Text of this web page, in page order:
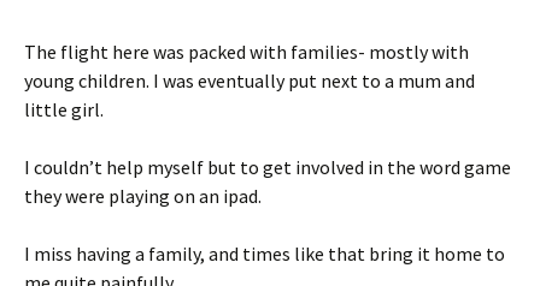
The flight here was packed with families- mostly with
young children. I was eventually put next to a mum and
little girl.
I couldn’t help myself but to get involved in the word game
they were playing on an ipad.
I miss having a family, and times like that bring it home to